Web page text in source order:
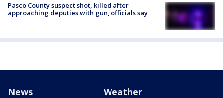
Pasco County suspect shot, killed after
approaching deputies with gun, officials say
News Weather